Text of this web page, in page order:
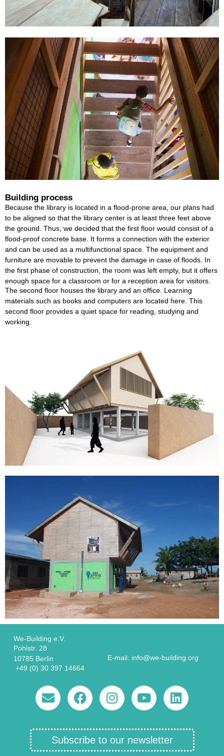
Building process
Because the library is located in a flood-prone area, our plans had
to be aligned so that the library center is at least three feet above
the ground. Thus, we decided that the first floor would consist of a
flood-proof concrete base. It forms a connection with the exterior
and can be used as a multifunctional space. The equipment and
furniture are movable to prevent the damage in case of floods. In
the first phase of construction, the room was left empty, but it offers
enough space for a classroom or for a reception area for visitors.
The second floor houses the library and an office. Learning
materials such as books and computers are located here. This
second floor provides a quiet space for reading, studying and
working.
We-Building e.V.
Pohlstr. 28
10785 Berlin
+49 (0) 30 397 14664
E-mail: info@we-building.org
Subscribe to our newsletter